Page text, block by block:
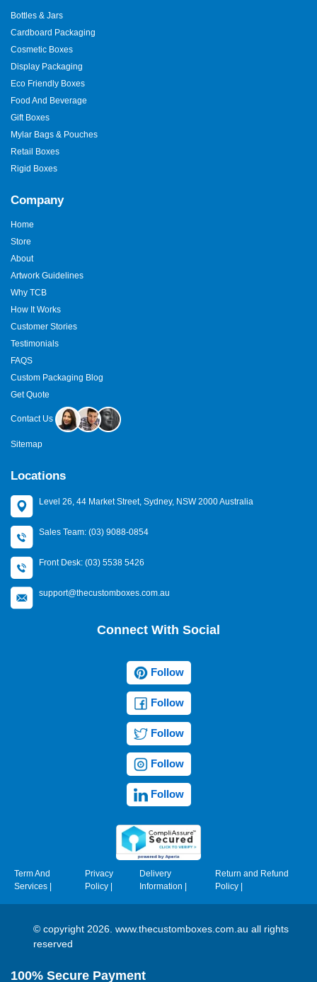
Bottles & Jars
Cardboard Packaging
Cosmetic Boxes
Display Packaging
Eco Friendly Boxes
Food And Beverage
Gift Boxes
Mylar Bags & Pouches
Retail Boxes
Rigid Boxes
Company
Home
Store
About
Artwork Guidelines
Why TCB
How It Works
Customer Stories
Testimonials
FAQS
Custom Packaging Blog
Get Quote
Contact Us
Sitemap
Locations
Level 26, 44 Market Street, Sydney, NSW 2000 Australia
Sales Team: (03) 9088-0854
Front Desk: (03) 5538 5426
support@thecustomboxes.com.au
Connect With Social
Follow
Follow
Follow
Follow
Follow
Term And
Services |
Privacy
Policy|
Delivery
Information |
Return and Refund
Policy|
© copyright 2026. www.thecustomboxes.com.au all rights
reserved
100% Secure Payment